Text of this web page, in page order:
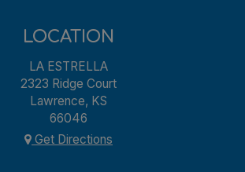
LOCATION
LA ESTRELLA
2323 Ridge Court
Lawrence, KS
66046
Get Directions